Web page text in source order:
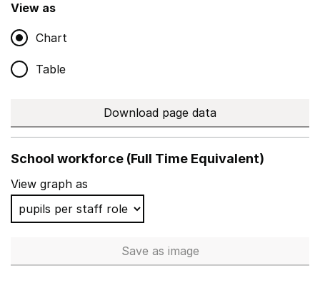
View as
Chart
Table
Download page data
School workforce (Full Time Equivalent)
View graph as
Save School workforce (Full Time
as image